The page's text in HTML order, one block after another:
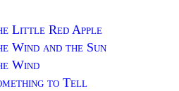
Little Red Apple
Wind and the Sun
Wind
to Tell